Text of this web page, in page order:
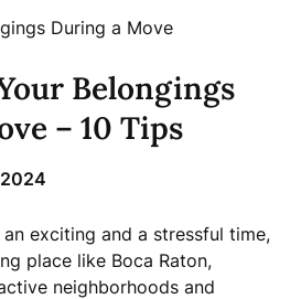
Belongings
– 10 Tips
2024
exciting and a stressful time,
place like Boca Raton,
neighborhoods and